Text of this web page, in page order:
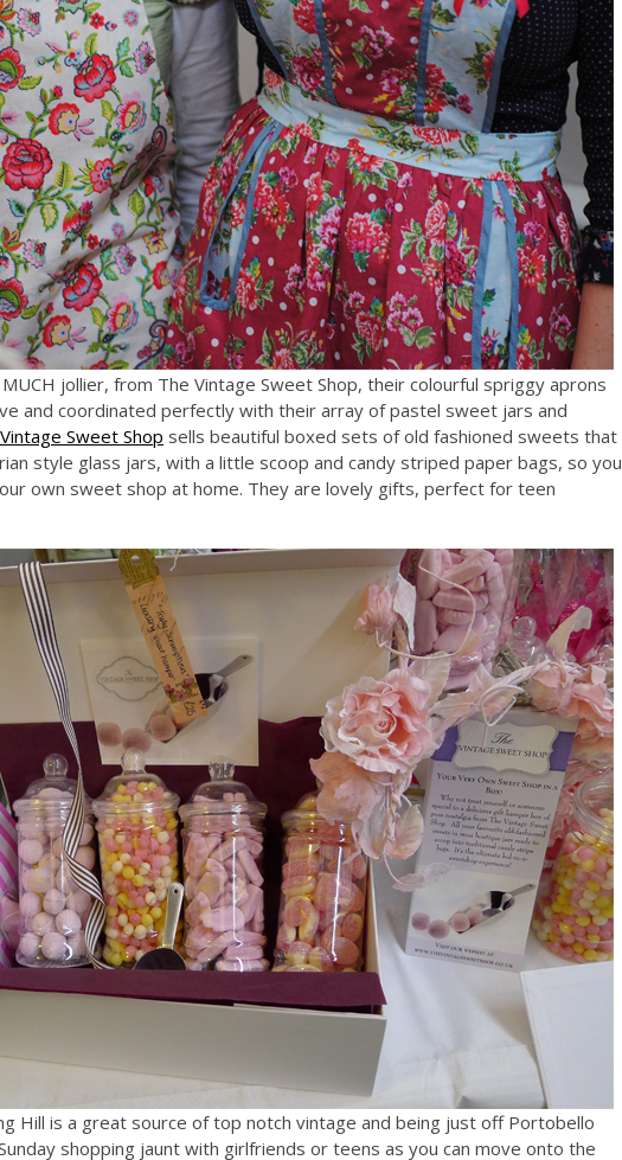
jollier, from The Vintage Sweet Shop, their colourful spriggy aprons
and coordinated perfectly with their array of pastel sweet jars and
Vintage Sweet Shop sells beautiful boxed sets of old fashioned sweets that
style glass jars, with a little scoop and candy striped paper bags, so you
own sweet shop at home. They are lovely gifts, perfect for teen
Hill is a great source of top notch vintage and being just off Portobello
shopping jaunt with girlfriends or teens as you can move onto the